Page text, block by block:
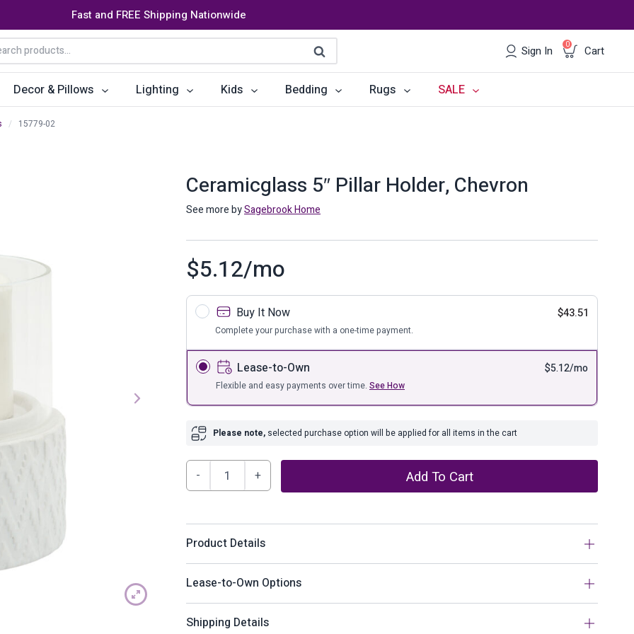
Fast and FREE Shipping Nationwide
Search Sign In Cart
0
Bookcases & Shelves
Dining Tables
Dining Room Sets
Benches
Bar Carts
Bar Furniture
Bar Stools
Storage
Chairs
Decor & Pillows Lighting Kids Bedding Rugs SALE
/ 15779-02
Ceramicglass 5″ Pillar Holder, Chevron
See more bySagebrook Home
$5.12/mo
Buy It Now $43.51
Complete your purchase with a one-time payment.
Lease-to-Own $5.12/mo
Flexible and easy payments over time. See How
Please note, selected purchase option will be applied for all items in the cart
Ceramicglass
5"
Holder,
Chevron
quantity
Add To Cart
Product Details
Bring a natural candle lit environment to your home with this stunning 8″ ceramic
pillar holder. Featuring a beautiful chevron pattern on the ceramic base, with a glossy
white finish. A perfect addition to modern style home interior.Sagebrook Home has
Lease-to-Own Options
How does Lease-to-Own work?
Shipping Details